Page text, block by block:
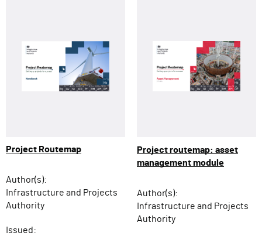
Project Routemap
Author(s):
Infrastructure and Projects
Authority
Issued:
Project routemap: asset
management module
Author(s):
Infrastructure and Projects
Authority